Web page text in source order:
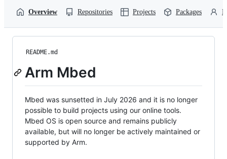
Overview Repositories Projects Packages
README.md
Arm Mbed
Mbed was sunsetted in July 2026 and it is no longer
possible to build projects using our online tools.
Mbed OS is open source and remains publicly
available, but will no longer be actively maintained or
supported by Arm.